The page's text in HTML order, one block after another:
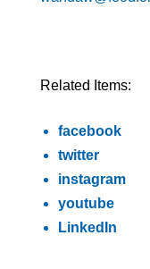
Related Items:
facebook
twitter
instagram
youtube
LinkedIn